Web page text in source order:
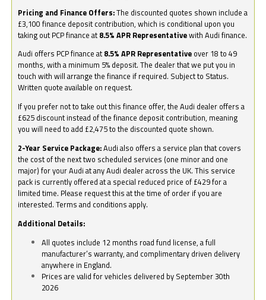
Pricing and Finance Offers:The discounted quotes shown include a
£3,100 finance deposit contribution, which is conditional upon you
taking out PCP finance at 8.5% APR Representativewith Audi finance.
Audi offers PCP finance at 8.5% APR Representative over 18 to 49
months, with a minimum 5% deposit. The dealer that we put you in
touch with will arrange the finance if required. Subject to Status.
Written quote available on request.
If you prefer not to take out this finance offer, the Audi dealer offers a
£625 discount instead of the finance deposit contribution, meaning
you will need to add £2,475 to the discounted quote shown.
2-Year Service Package:Audi also offers a service plan that covers
the cost of the next two scheduled services (one minor and one
major) for your Audi at any Audi dealer across the UK. This service
pack is currently offered at a special reduced price of £429 for a
limited time. Please request this at the time of order if you are
interested. Terms and conditions apply.
Additional Details:
All quotes include 12 months road fund license, a full
manufacturer’s warranty, and complimentary driven delivery
anywhere in England.
Prices are valid for vehicles delivered by September 30th
2026